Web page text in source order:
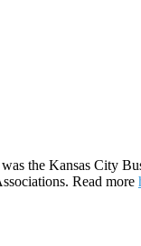
the Kansas City
Read more